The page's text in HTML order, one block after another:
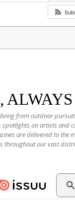
from outdoor
on artists and
are delivered to the
throughout our vast